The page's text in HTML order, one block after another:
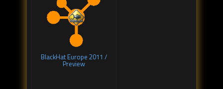
BlackHat Europe 2011 /
Preview